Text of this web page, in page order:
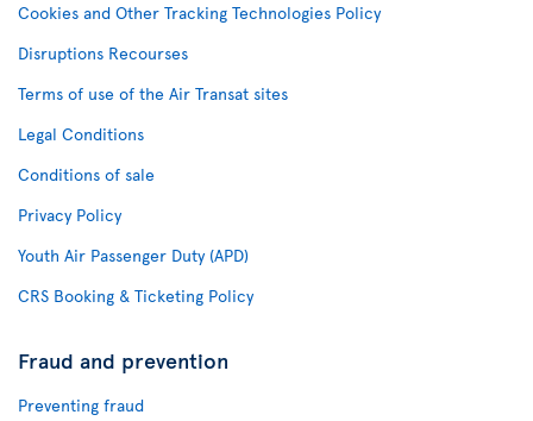
Cookies and Other Tracking Technologies Policy
Disruptions Recourses
Terms of use of the Air Transat sites
Legal Conditions
Conditions of sale
Privacy Policy
Youth Air Passenger Duty (APD)
CRS Booking & Ticketing Policy
Fraud and prevention
Preventing fraud